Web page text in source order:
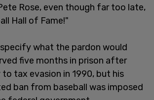
Rose, even though far too late,
Hall of Fame!"
what the pardon would
five months in prison after
tax evasion in 1990, but his
ban from baseball was imposed